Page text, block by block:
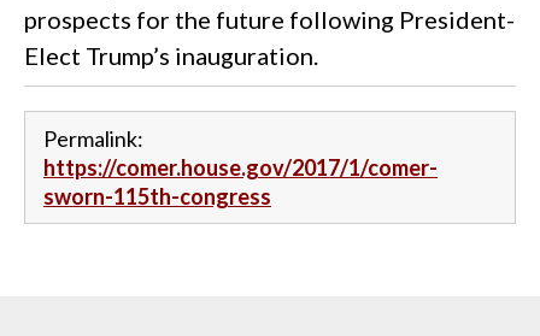
prospects for the future following President-
Elect Trump’s inauguration.
Permalink:
https://comer.house.gov/2017/1/comer-
sworn-115th-congress